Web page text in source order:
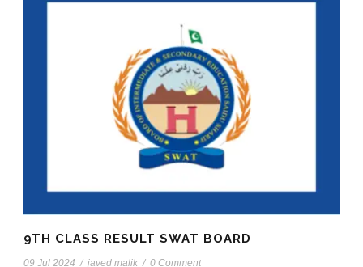
9TH CLASS RESULT SWAT BOARD
09 Jul 2024 / javed malik / 0 Comment